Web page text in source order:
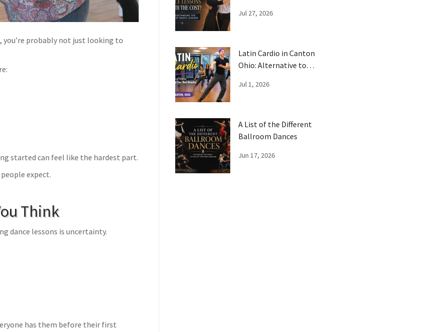
, you’re probably not just looking to
started can feel like the hardest part.
expect.
Think
dance lessons is uncertainty.
has them before their first
Jul 27, 2026
Latin Cardio in Canton
Ohio: Alternative to
Jul 1, 2026
A List of the Different
Ballroom Dances
Jun 17, 2026